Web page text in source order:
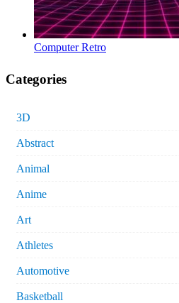
Computer Retro
Categories
3D
Abstract
Animal
Anime
Art
Athletes
Automotive
Basketball